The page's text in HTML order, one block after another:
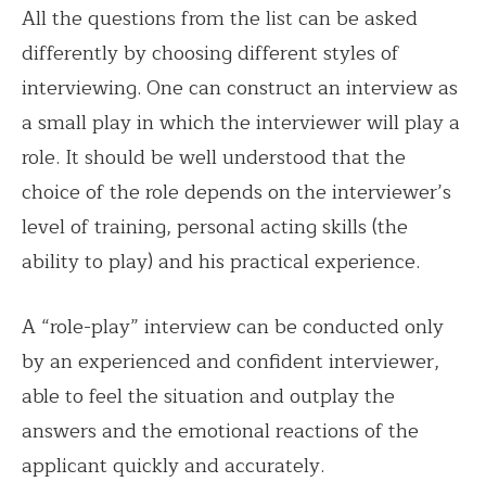
All the questions from the list can be asked
differently by choosing different styles of
interviewing. One can construct an interview as
a small play in which the interviewer will play a
role. It should be well understood that the
choice of the role depends on the interviewer’s
level of training, personal acting skills (the
ability to play) and his practical experience.
A “role-play” interview can be conducted only
by an experienced and confident interviewer,
able to feel the situation and outplay the
answers and the emotional reactions of the
applicant quickly and accurately.